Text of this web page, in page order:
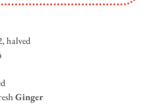
halved
Ginger